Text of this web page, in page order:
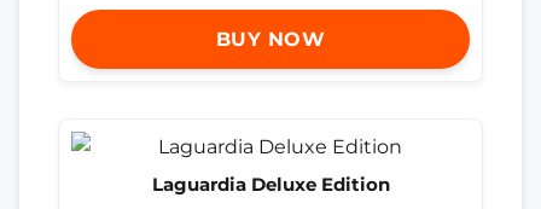
BUY NOW
Laguardia Deluxe Edition